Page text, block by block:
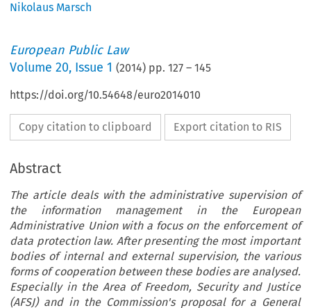
Nikolaus Marsch
European Public Law
Volume20, Issue 1 (2014) pp.127 –145
https://doi.org/10.54648/euro2014010
Copy citation to clipboard Export citation to RIS
Abstract
The article deals with the administrative supervision of
the information management in the European
Administrative Union with a focus on the enforcement of
data protection law. After presenting the most important
bodies of internal and external supervision, the various
forms of cooperation between these bodies are analysed.
Especially in the Area of Freedom, Security and Justice
(AFSJ) and in the Commission's proposal for a General